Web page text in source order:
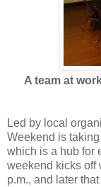
A team at
Led by local
Weekend is
which is a hub for
weekend kicks off
p.m., and later